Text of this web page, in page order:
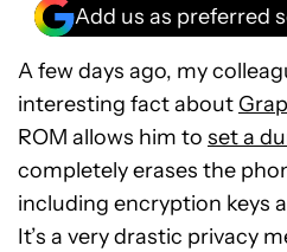
Add us as preferred
A few days ago, my
interesting fact about
ROM allows him to set a
completely erases the
including encryption keys
It’s a very drastic privacy